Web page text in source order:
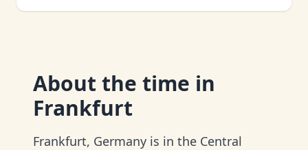
About the time in
Frankfurt
Frankfurt, Germany is in the Central